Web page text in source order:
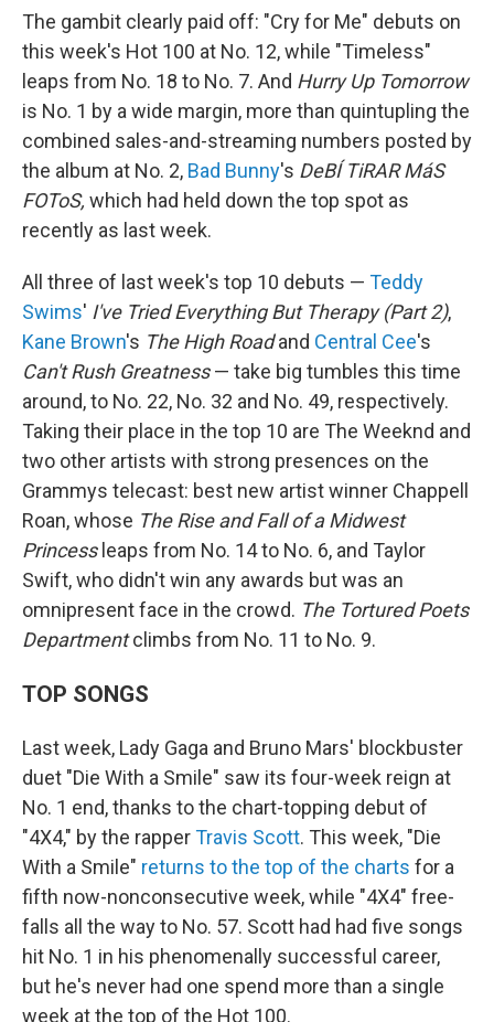
The gambit clearly paid off: "Cry for Me" debuts on
this week's Hot 100 at No. 12, while "Timeless"
leaps from No. 18 to No. 7. And Hurry Up Tomorrow
is No. 1 by a wide margin, more than quintupling the
combined sales-and-streaming numbers posted by
the album at No. 2, Bad Bunny's DeBÍ TiRAR MáS
FOToS, which had held down the top spot as
recently as last week.
All three of last week's top 10 debuts — Teddy
Swims' I've Tried Everything But Therapy (Part 2),
Kane Brown's The High Roadand Central Cee's
Can't Rush Greatness— take big tumbles this time
around, to No. 22, No. 32 and No. 49, respectively.
Taking their place in the top 10 are The Weeknd and
two other artists with strong presences on the
Grammys telecast: best new artist winner Chappell
Roan, whose The Rise and Fall of a Midwest
Princessleaps from No. 14 to No. 6, and Taylor
Swift, who didn't win any awards but was an
omnipresent face in the crowd. The Tortured Poets
Departmentclimbs from No. 11 to No. 9.
TOP SONGS
Last week, Lady Gaga and Bruno Mars' blockbuster
duet "Die With a Smile" saw its four-week reign at
No. 1 end, thanks to the chart-topping debut of
"4X4," by the rapperTravis Scott. This week, "Die
With a Smile" returns to the top of the charts for a
fifth now-nonconsecutive week, while "4X4" free-
falls all the way to No. 57. Scott had had five songs
hit No. 1 in his phenomenally successful career,
but he's never had one spend more than a single
week at the top of the Hot 100.